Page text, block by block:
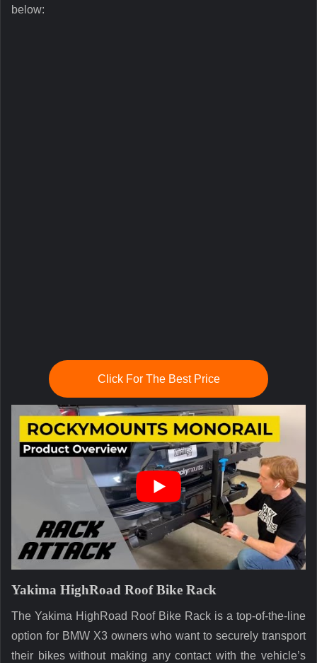
below:
Click For The Best Price
Yakima HighRoad Roof Bike Rack
The Yakima HighRoad Roof Bike Rack is a top-of-the-line
option for BMW X3 owners who want to securely transport
their bikes without making any contact with the vehicle’s